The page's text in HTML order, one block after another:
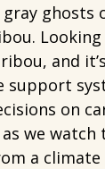
gray
and
support
on
we watch
a climate